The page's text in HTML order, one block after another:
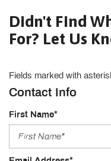
Didn't Find
For? Let Us
Fields marked with
Contact Info
First Name*